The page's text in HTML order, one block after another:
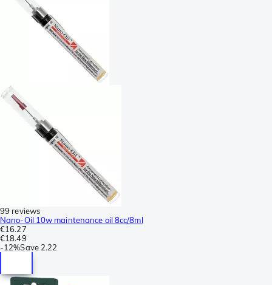
99 reviews
Nano-Oil 10w maintenance oil 8cc/8ml
€16.27
€18.49
-12%Save 2.22